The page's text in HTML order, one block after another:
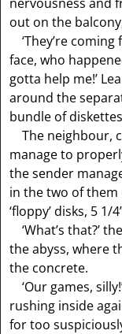
out on the
‘They’re
face, who
gotta help me!’
around the
bundle of
The neighbour,
manage to
the sender
in the two of
‘floppy’ disks, 5
‘What’s that?’
the abyss, where
the concrete.
‘Our games,
rushing inside
for too